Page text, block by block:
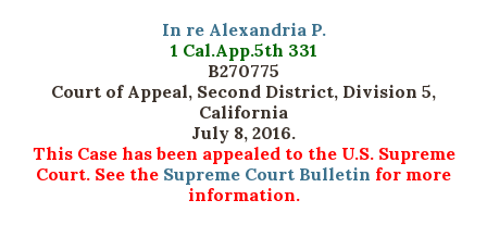
In re Alexandria P.
1 Cal.App.5th 331
B270775
Court of Appeal, Second District, Division 5,
California
July 8, 2016.
This Case has been appealed to the U.S. Supreme
Court. See the Supreme Court Bulletin for more
information.